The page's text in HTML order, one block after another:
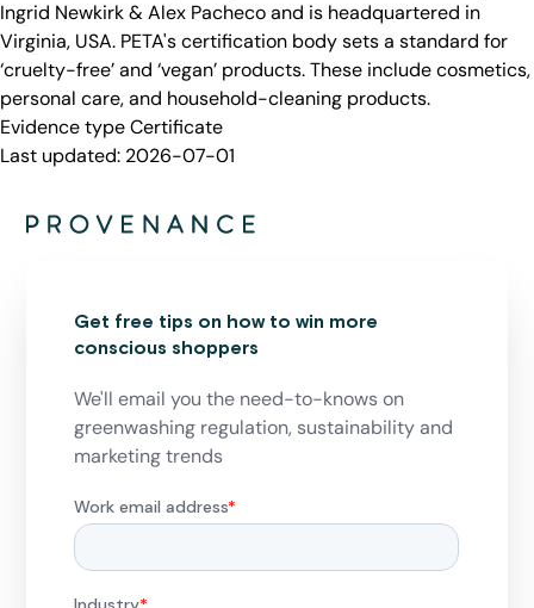
Ingrid Newkirk & Alex Pacheco and is headquartered in
Virginia, USA. PETA's certification body sets a standard for
‘cruelty-free’ and ‘vegan’ products. These include cosmetics,
personal care, and household-cleaning products.
Evidence typeCertificate
Last updated: 2026-07-01
Get free tips on how to win more
conscious shoppers
We'll email you the need-to-knows on
greenwashing regulation, sustainability and
marketing trends